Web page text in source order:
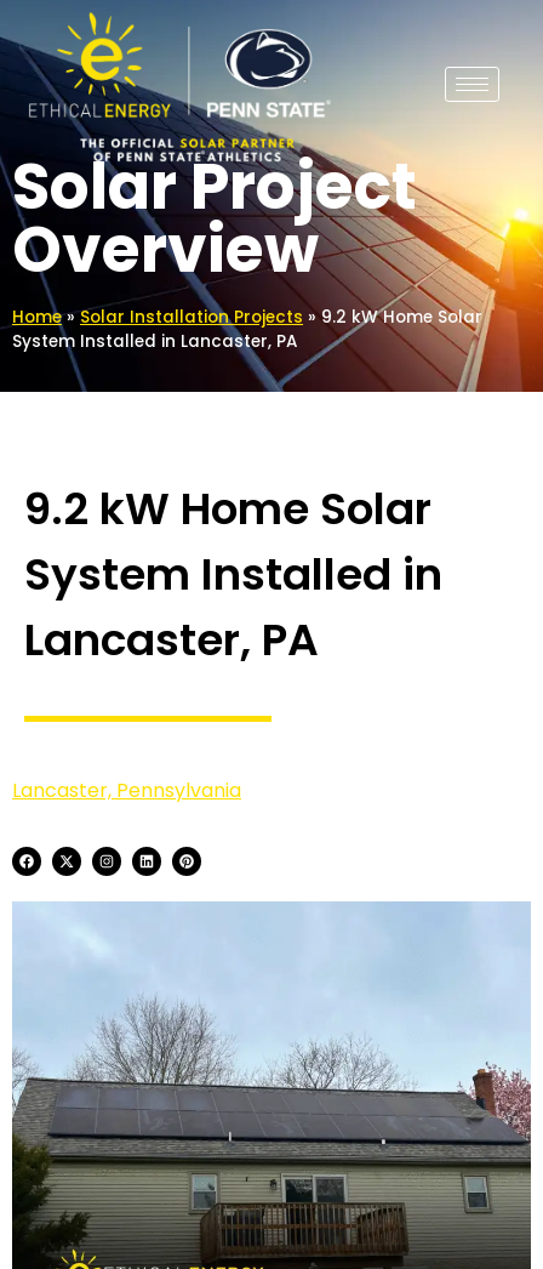
Solar Project
Overview
Home»Solar Installation Projects » 9.2 kW Home Solar
System Installed in Lancaster, PA
9.2 kW Home Solar
System Installed in
Lancaster, PA
Lancaster, Pennsylvania